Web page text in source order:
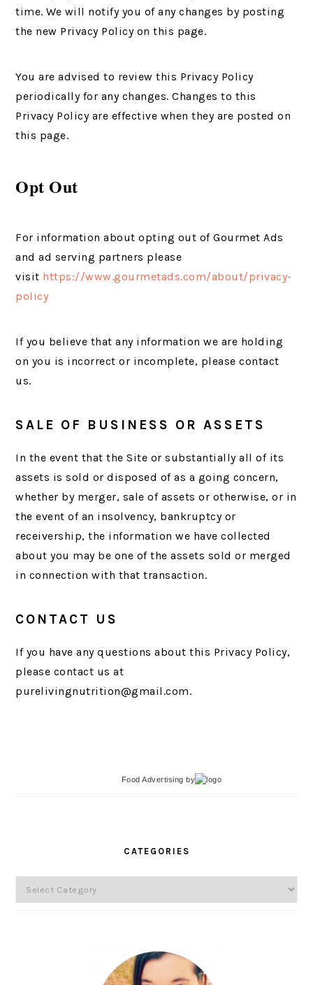
time. We will notify you of any changes by posting
the new Privacy Policy on this page.
You are advised to review this Privacy Policy
periodically for any changes. Changes to this
Privacy Policy are effective when they are posted on
this page.
Opt Out
For information about opting out of Gourmet Ads
and ad serving partners please
visit https://www.gourmetads.com/about/privacy-
policy
If you believe that any information we are holding
on you is incorrect or incomplete, please contact
us.
SALE OF BUSINESS OR ASSETS
In the event that the Site or substantially all of its
assets is sold or disposed of as a going concern,
whether by merger, sale of assets or otherwise, or in
the event of an insolvency, bankruptcy or
receivership, the information we have collected
about you may be one of the assets sold or merged
in connection with that transaction.
CONTACT US
If you have any questions about this Privacy Policy,
please contact us at
purelivingnutrition@gmail.com.
Food Advertising by
CATEGORIES
Categories